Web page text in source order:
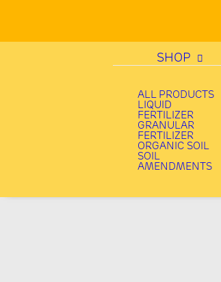
SHOP
ALL PRODUCTS
LIQUID
FERTILIZER
GRANULAR
FERTILIZER
ORGANIC SOIL
SOIL
AMENDMENTS